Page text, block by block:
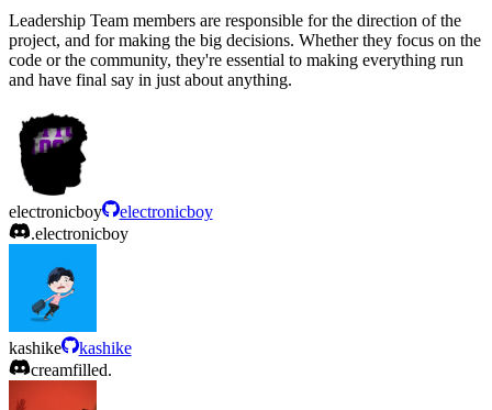
Leadership Team members are responsible for the direction of the
project, and for making the big decisions. Whether they focus on the
code or the community, they're essential to making everything run
and have final say in just about anything.
electronicboy
electronicboy
.electronicboy
kashike
kashike
creamfilled.